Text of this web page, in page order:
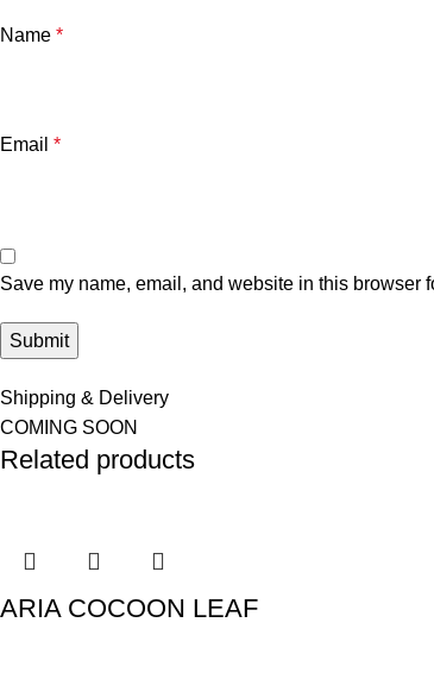
Name *
Email *
Save my name, email, and website in this browser
Shipping & Delivery
COMING SOON
Related products
ARIA COCOON LEAF